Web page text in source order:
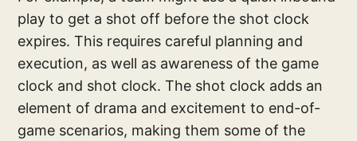
play to get a shot off before the shot clock
expires. This requires careful planning and
execution, as well as awareness of the game
clock and shot clock. The shot clock adds an
element of drama and excitement to end-of-
game scenarios, making them some of the